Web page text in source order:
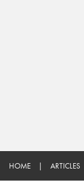
HOME | ARTICLES